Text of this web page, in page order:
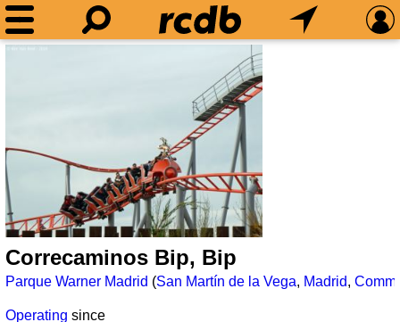
Correcaminos Bip, Bip
Parque Warner Madrid (San Martín de la Vega, Madrid,
Operating since